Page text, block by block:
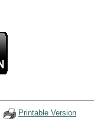
Printable Version